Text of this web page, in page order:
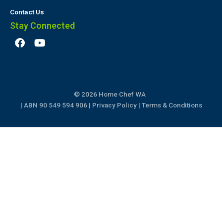
Contact Us
Stay Connected
F
a
k
Y
o
© 2026 Home Chef WA
| ABN 90 549 594 906 | Privacy Policy| Terms & Conditions